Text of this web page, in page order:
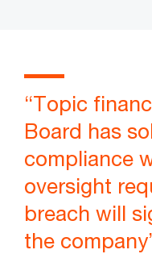
“Topic
Board has
compliance
oversight
breach will
the